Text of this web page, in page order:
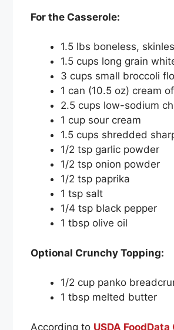
For the Casserole:
1.5 lbs boneless,
1.5 cups long grain
3 cups small broccoli
1 can (10.5 oz) cream
2.5 cups low-sodium
1 cup sour cream
1.5 cups shredded
1/2 tsp garlic powder
1/2 tsp onion powder
1/2 tsp paprika
1 tsp salt
1/4 tsp black pepper
1 tbsp olive oil
Optional Crunchy Topping:
1/2 cup panko
1 tbsp melted butter
According to USDA